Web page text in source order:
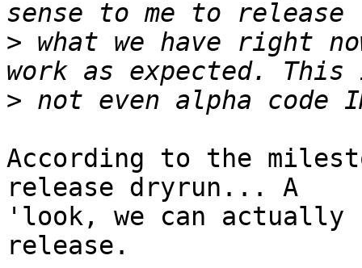
> what we have right
>
According to the
release dryrun... A
'look, we can
release.